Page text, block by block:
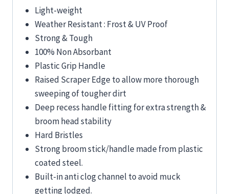
Light-weight
Weather Resistant : Frost & UV Proof
Strong & Tough
100% Non Absorbant
Plastic Grip Handle
Raised Scraper Edge to allow more thorough
sweeping of tougher dirt
Deep recess handle fitting for extra strength &
broom head stability
Hard Bristles
Strong broom stick/handle made from plastic
coated steel.
Built-in anti clog channel to avoid muck
getting lodged.